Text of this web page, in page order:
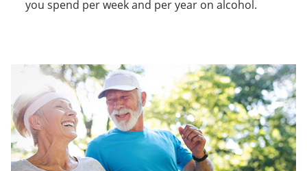
you spend per week and per year on alcohol.